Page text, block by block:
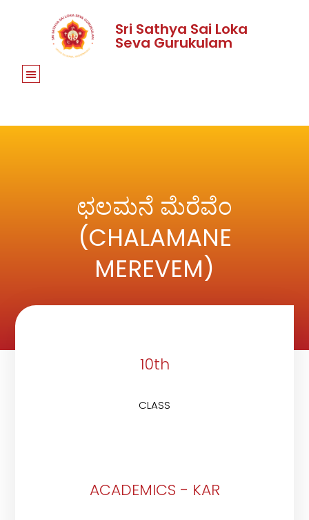
Sri Sathya Sai Loka
Seva Gurukulam
ಛಲಮನೆ ಮೆರೆವೆಂ
(CHALAMANE
MEREVEM)
10th
CLASS
ACADEMICS - KAR